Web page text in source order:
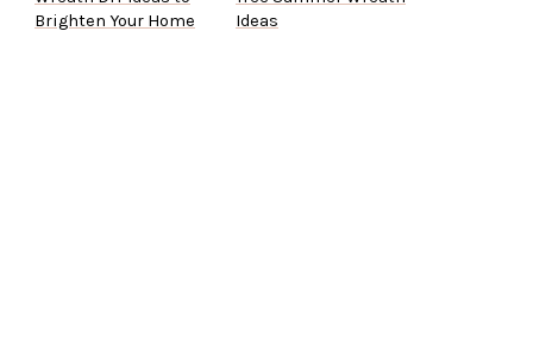
Brighten Your Home
Ideas